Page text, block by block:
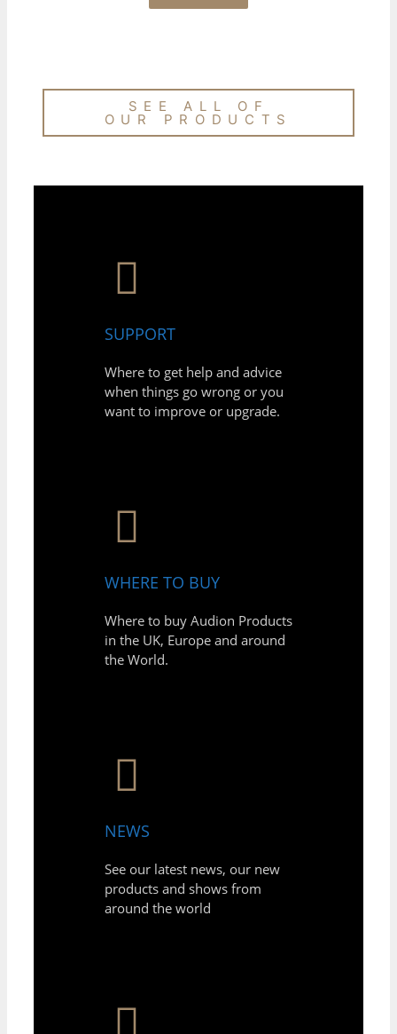
SEE ALL OF
OUR PRODUCTS
SUPPORT
Where to get help and advice
when things go wrong or you
want to improve or upgrade.
WHERE TO BUY
Where to buy Audion Products
in the UK, Europe and around
the World.
NEWS
See our latest news, our new
products and shows from
around the world